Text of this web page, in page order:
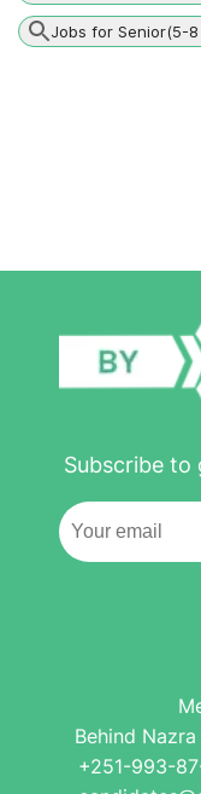
Jobs for Senior(5-8
Subscribe to
Behind
+251-993-